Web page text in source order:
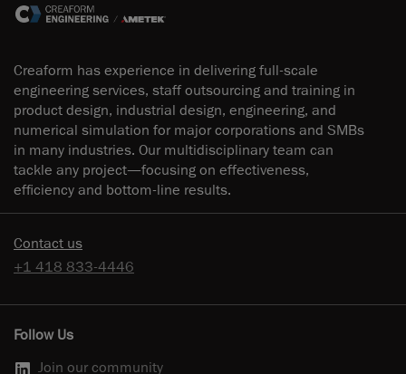
Creaform has experience in delivering full-scale
engineering services, staff outsourcing and training in
product design, industrial design, engineering, and
numerical simulation for major corporations and SMBs
in many industries. Our multidisciplinary team can
tackle any project—focusing on effectiveness,
efficiency and bottom-line results.
Contact us
+1 418 833-4446
Follow Us
Join our community